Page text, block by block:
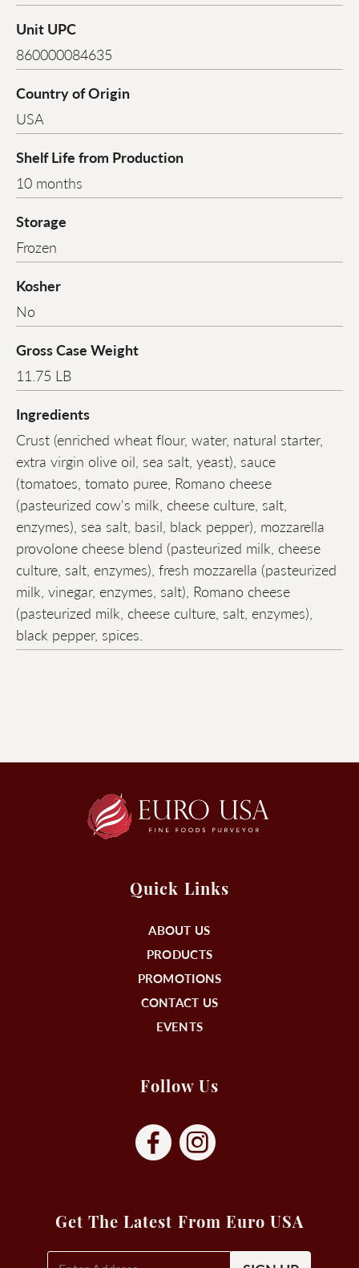
Unit UPC
860000084635
Country of Origin
USA
Shelf Life from Production
10 months
Storage
Frozen
Kosher
No
Gross Case Weight
11.75 LB
Ingredients
Crust (enriched wheat flour, water, natural starter,
extra virgin olive oil, sea salt, yeast), sauce
(tomatoes, tomato puree, Romano cheese
(pasteurized cow's milk, cheese culture, salt,
enzymes), sea salt, basil, black pepper), mozzarella
provolone cheese blend (pasteurized milk, cheese
culture, salt, enzymes), fresh mozzarella (pasteurized
milk, vinegar, enzymes, salt), Romano cheese
(pasteurized milk, cheese culture, salt, enzymes),
black pepper, spices.
Quick Links
ABOUT US
PRODUCTS
PROMOTIONS
CONTACT US
EVENTS
Follow Us
Get The Latest From Euro USA